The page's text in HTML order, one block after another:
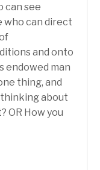
can see
who can direct
and onto
endowed man
thing, and
thinking about
OR How you